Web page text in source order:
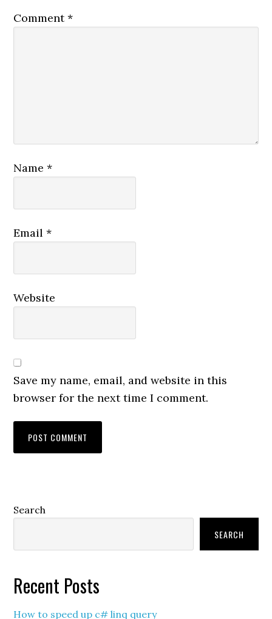
Comment*
Name*
Email*
Website
Save my name, email, and website in this
browser for the next time I comment.
Primary
Search
SEARCH
Recent Posts
How to speed up c# linq query